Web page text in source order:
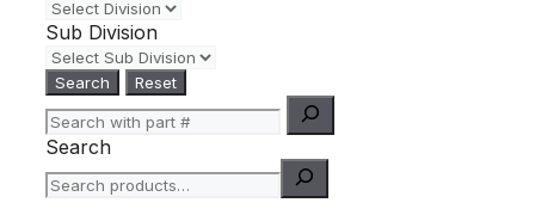
Sub Division
Search Reset
Search